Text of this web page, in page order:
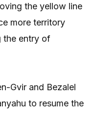
the yellow line
more territory
the entry of
Gvir and Bezalel
to resume the